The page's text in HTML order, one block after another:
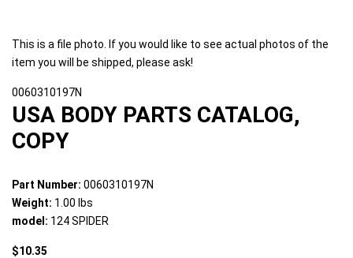
This is a file photo. If you would like to see actual photos of the
item you will be shipped, please ask!
0060310197N
USA BODY PARTS CATALOG,
COPY
Part Number: 0060310197N
Weight: 1.00 lbs
model: 124 SPIDER
$10.35